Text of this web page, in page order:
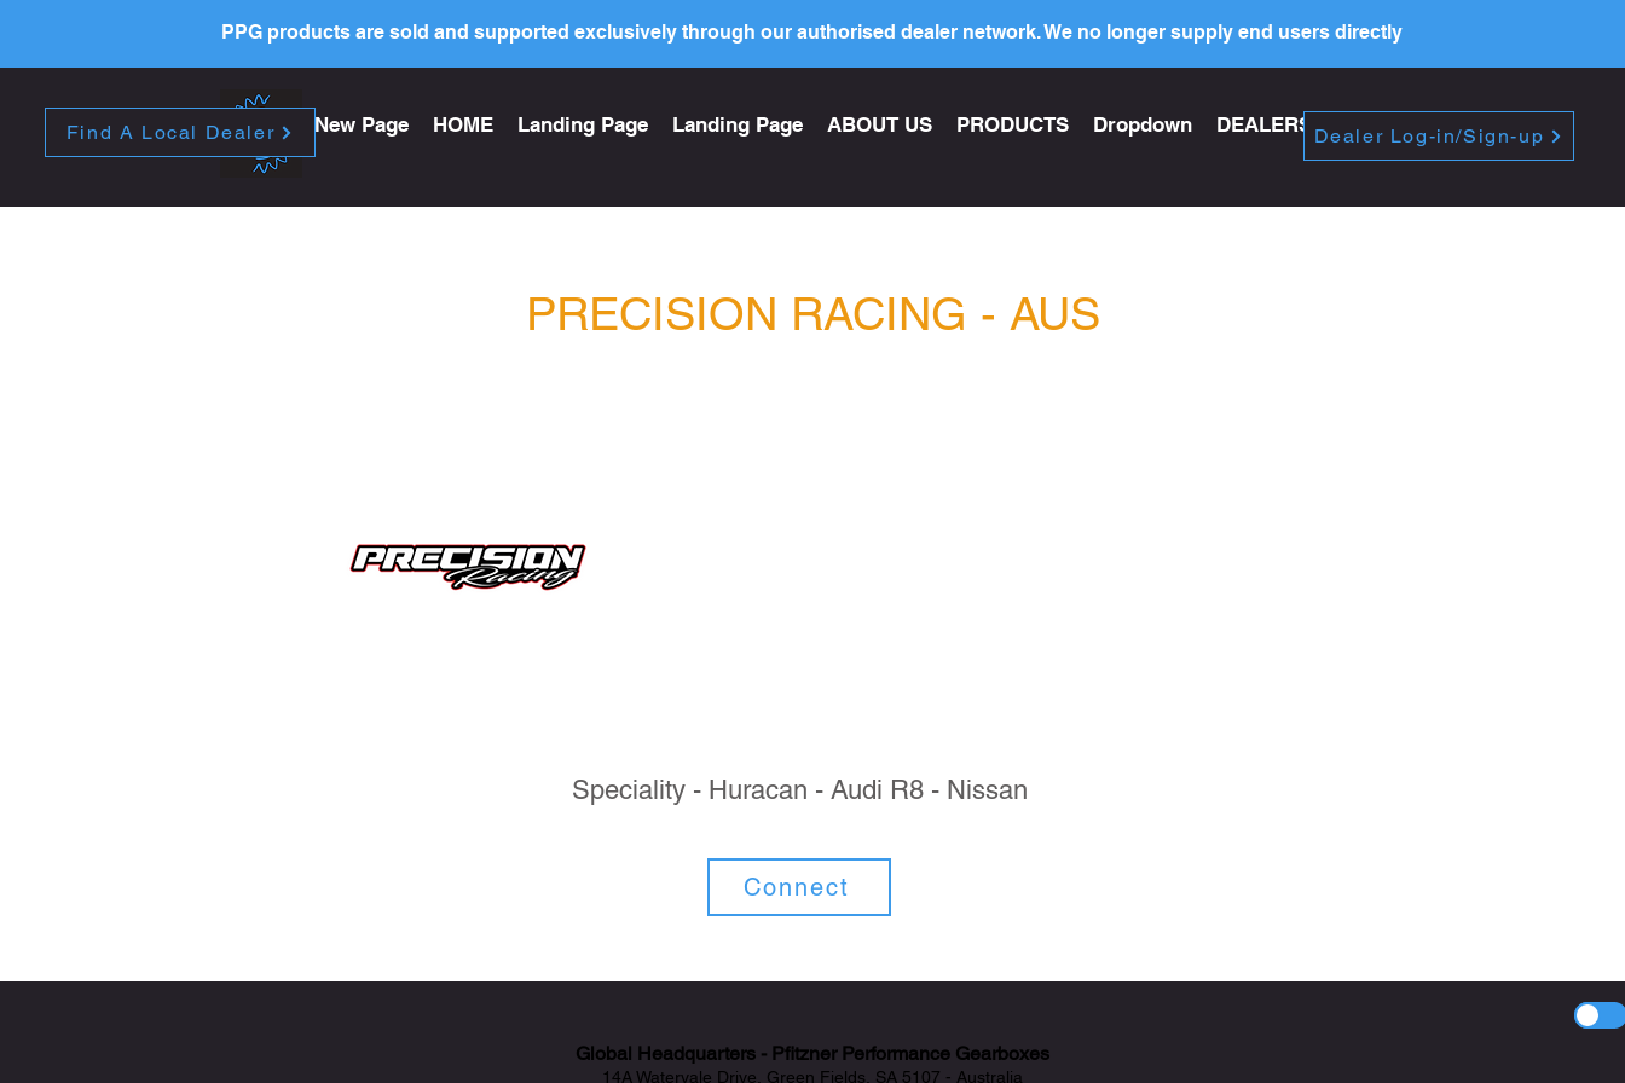
Find A Local Dealer Dealer Log-in/Sign-up
PPG products are sold and supported exclusively through our authorised dealer network. We no longer supply end users directly
New Page HOME Landing Page Landing Page ABOUT US PRODUCTS Dropdown DEALERS PRICE LIST
PRECISION RACING - AUS
Speciality - Huracan - Audi R8 - Nissan
Connect
Global Headquarters - Pfitzner Performance Gearboxes
14A Watervale Drive, Green Fields, SA 5107 - Australia